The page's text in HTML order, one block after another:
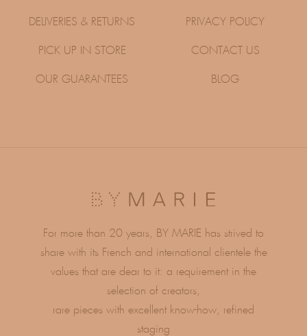
DELIVERIES & RETURNS
PICK UP IN STORE
OUR GUARANTEES
PRIVACY POLICY
CONTACT US
BLOG
For more than 20 years, BY MARIE has strived to
share with its French and international clientele the
values ​​that are dear to it: a requirement in the
selection of creators,
rare pieces with excellent know-how, refined
staging